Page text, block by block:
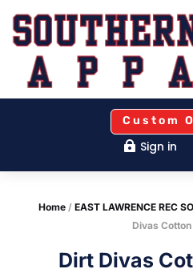
Custom
 Sign in
Home /EAST LAWRENCE REC
Divas
Dirt Divas